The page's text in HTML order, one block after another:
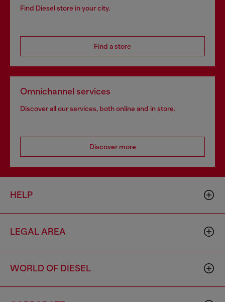
Find Diesel store in your city.
Find a store
Omnichannel services
Discover all our services, both online and in store.
Discover more
HELP
LEGAL AREA
WORLD OF DIESEL